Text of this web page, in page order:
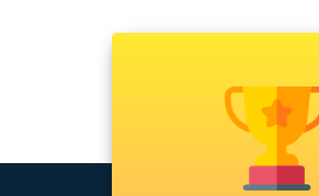
Change Management software in